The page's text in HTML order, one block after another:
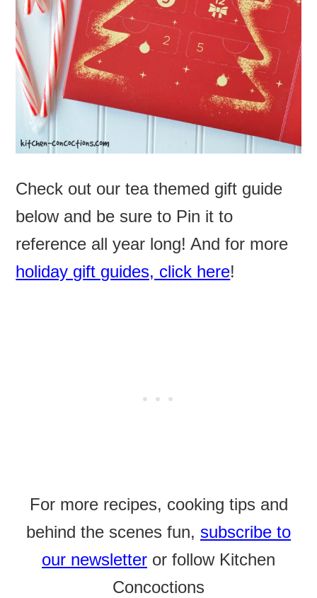
Check out our tea themed gift guide
below and be sure to Pin it to
reference all year long! And for more
holiday gift guides, click here!
For more recipes, cooking tips and
behind the scenes fun, subscribe to
our newsletter or follow Kitchen
Concoctions